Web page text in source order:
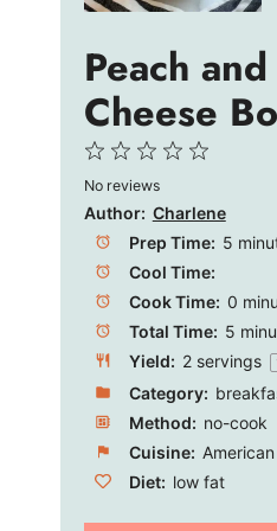
Peach
Cheese
4
3
Stars
2
Stars
1
Star
No reviews
Author: Charlene
Prep Time: 5
Cool Time:
Cook Time: 0
Total Time: 5
Yield: 2servings
Category:
Method: no-cook
Cuisine: American
Diet: low fat